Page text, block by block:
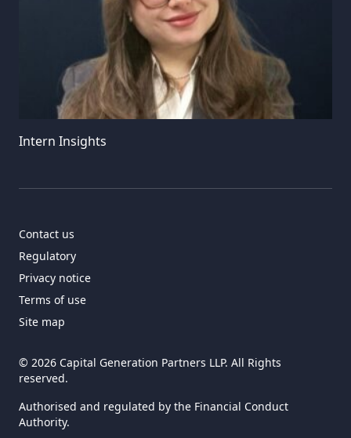
Intern Insights
Contact us
Regulatory
Privacy notice
Terms of use
Site map
© 2026 Capital Generation Partners LLP. All Rights
reserved.
Authorised and regulated by the Financial Conduct
Authority.